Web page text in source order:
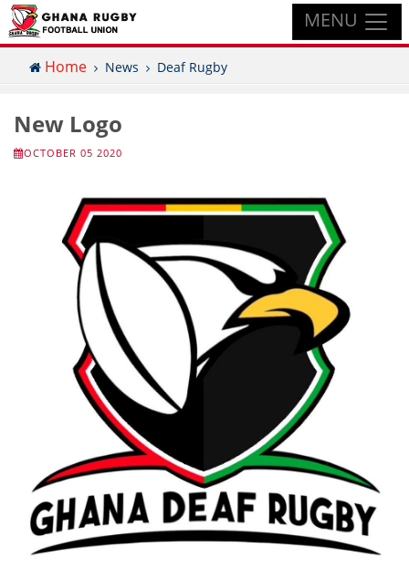
MENU
Home News Deaf Rugby
New Logo
OCTOBER 05 2020